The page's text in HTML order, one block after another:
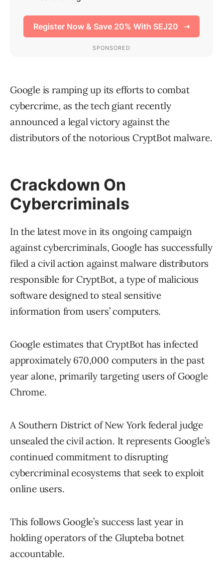
Google is ramping up its efforts to combat
cybercrime, as the tech giant recently
announced a legal victory against the
distributors of the notorious CryptBot malware.
Crackdown On
Cybercriminals
In the latest move in its ongoing campaign
against cybercriminals, Google has successfully
filed a civil action against malware distributors
responsible for CryptBot, a type of malicious
software designed to steal sensitive
information from users’ computers.
Google estimates that CryptBot has infected
approximately 670,000 computers in the past
year alone, primarily targeting users of Google
Chrome.
A Southern District of New York federal judge
unsealed the civil action. It represents Google’s
continued commitment to disrupting
cybercriminal ecosystems that seek to exploit
online users.
This follows Google’s success last year in
holding operators of the Glupteba botnet
accountable.